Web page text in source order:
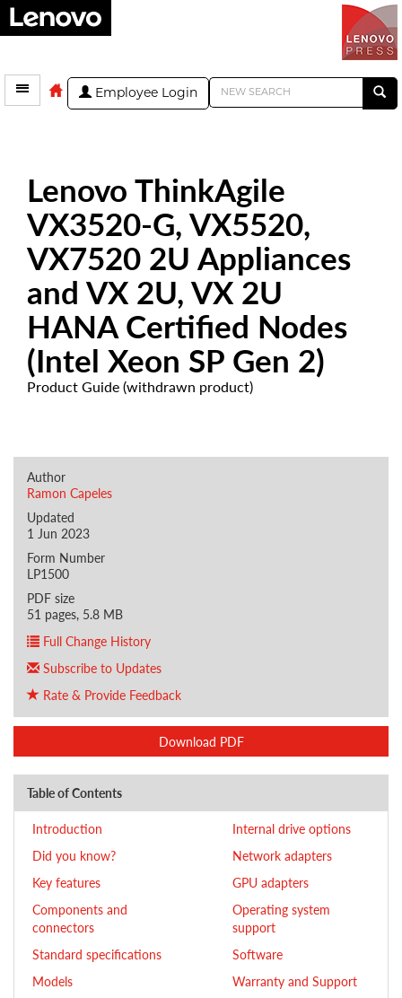
Employee Login
Lenovo ThinkAgile
VX3520-G, VX5520,
VX7520 2U Appliances
and VX 2U, VX 2U
HANA Certified Nodes
(Intel Xeon SP Gen 2)
Product Guide (withdrawn product)
Author
Ramon Capeles
Updated
1 Jun 2023
Form Number
LP1500
PDF size
51 pages, 5.8 MB
Full Change History
Subscribe to Updates
Rate & Provide Feedback
Download PDF
Table of Contents
Introduction
Did you know?
Key features
Components and
connectors
Standard specifications
Models
Internal drive options
Network adapters
GPU adapters
Operating system
support
Software
Warranty and Support